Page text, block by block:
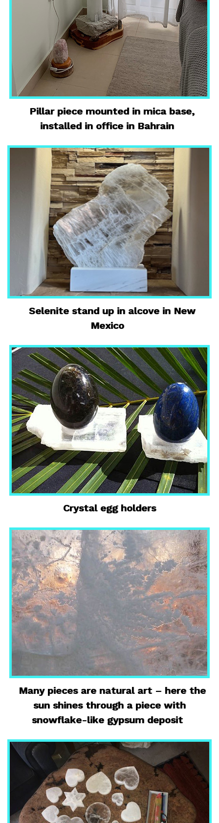
Pillar piece mounted in mica base,
installed in office in Bahrain
Selenite stand up in alcove in New
Mexico
Crystal egg holders
Many pieces are natural art – here the
sun shines through a piece with
snowflake-like gypsum deposit